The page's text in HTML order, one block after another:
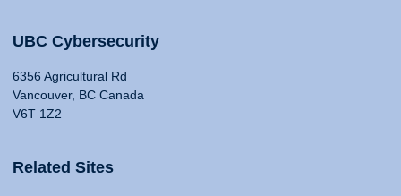
UBC Cybersecurity
6356 Agricultural Rd
Vancouver, BC Canada
V6T 1Z2
Related Sites